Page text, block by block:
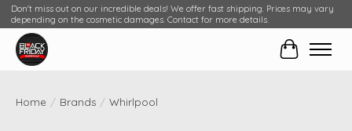
Don't miss out on our incredible deals! We offer fast shipping. Prices may vary
depending on the cosmetic damages. Contact for more details.
Cart
Home / Brands / Whirlpool